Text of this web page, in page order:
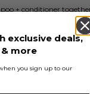
+ conditioner
of normcore
to cleanse, and
exclusive deals,
more
you sign up to our